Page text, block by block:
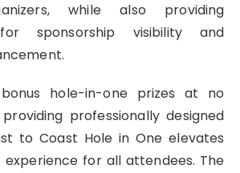
while also providing
sponsorship visibility and
hole-in-one prizes at no
professionally designed
to Coast Hole in One elevates
for all attendees. The